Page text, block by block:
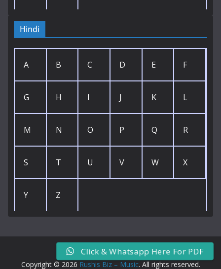
Hindi
A B C D E F
G H I J K L
M N O P Q R
S T U V W X
Y Z
Copyright © 2026 Rushis Biz – Music. All rights reserved.
Click & Whatsapp Here For PDF